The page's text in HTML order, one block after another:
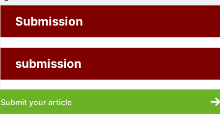
Submission
submission
Submit your article